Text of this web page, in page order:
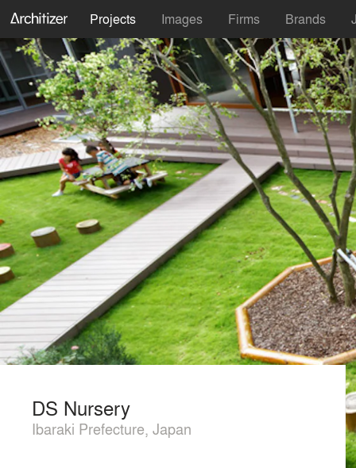
Projects Images Firms Brands
DS Nursery
Ibaraki Prefecture, Japan